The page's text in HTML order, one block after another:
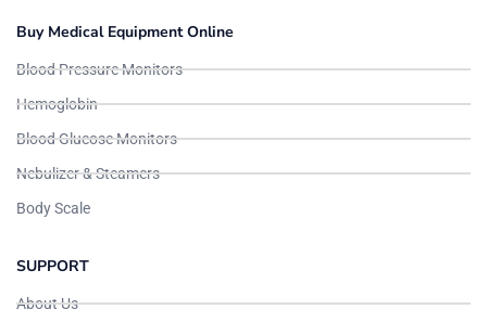
Buy Medical Equipment Online
Blood Pressure Monitors
Hemoglobin
Blood Glucose Monitors
Nebulizer & Steamers
Body Scale
SUPPORT
About Us